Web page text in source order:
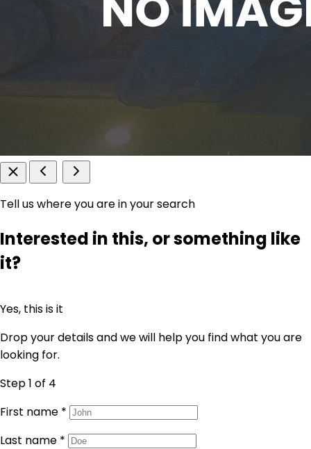
Tell us where you are in your search
Interested in this, or something like
it?
Yes, this is it
Drop your details and we will help you find what you are
looking for.
Step 1 of 4
First name *
Last name *